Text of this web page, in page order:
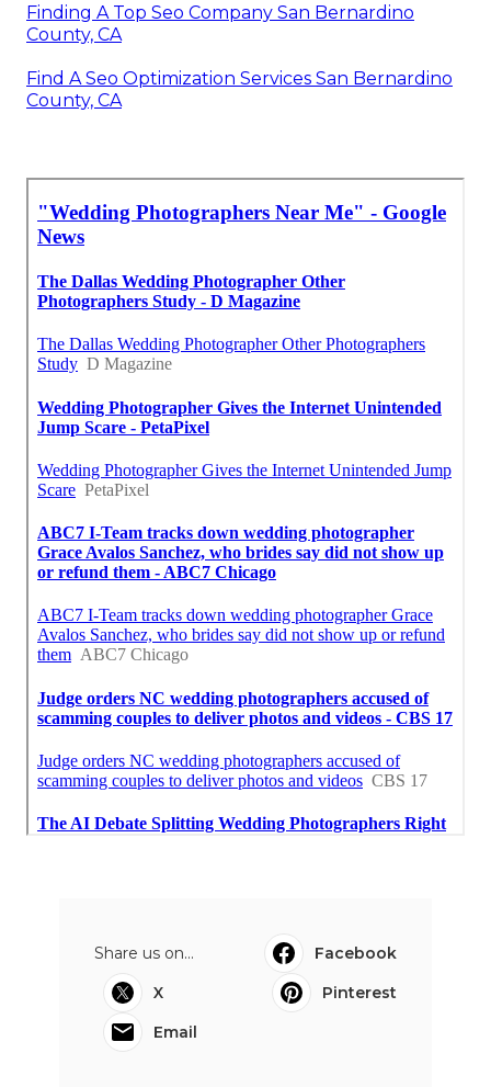
Finding A Top Seo Company San Bernardino
County, CA
Find A Seo Optimization Services San Bernardino
County, CA
Share us on...
Facebook
X
Pinterest
Email